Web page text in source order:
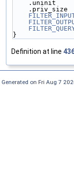
.uninit
.priv_size
}
Definition at line
Generated on Fri Aug 7